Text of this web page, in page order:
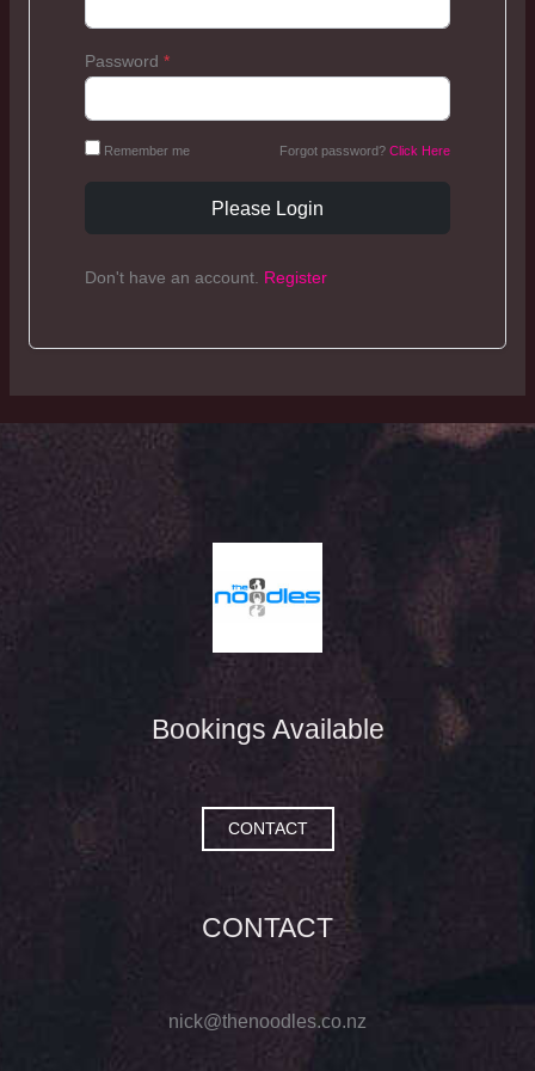
Password*
Remember me Forgot password? Click Here
Please Login
Don't have an account. Register
Bookings Available
CONTACT
CONTACT
nick@thenoodles.co.nz